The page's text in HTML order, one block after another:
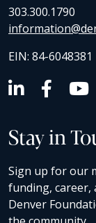
303.300.1790
EIN: 84-
Stay in
Sign up for our
funding,
Denver